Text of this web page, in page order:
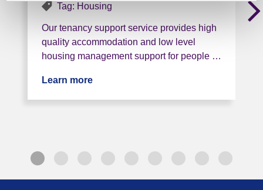
Tag: Housing
Our tenancy support service provides high
quality accommodation and low level
housing management support for people …
Learn more